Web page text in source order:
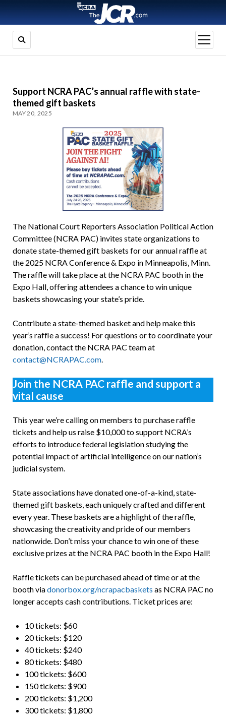
open
menu
Support NCRA PAC’s annual raffle with state-
themed gift baskets
MAY 20, 2025
The National Court Reporters Association Political Action
Committee (NCRA PAC) invites state organizations to
donate state-themed gift baskets for our annual raffle at
the 2025 NCRA Conference & Expo in Minneapolis, Minn.
The raffle will take place at the NCRA PAC booth in the
Expo Hall, offering attendees a chance to win unique
baskets showcasing your state’s pride.
Contribute a state-themed basket and help make this
year’s raffle a success! For questions or to coordinate your
donation, contact the NCRA PAC team at
contact@NCRAPAC.com.
Join the NCRA PAC raffle and support a
vital cause
This year we’re calling on members to purchase raffle
tickets and help us raise $10,000 to support NCRA’s
efforts to introduce federal legislation studying the
potential impact of artificial intelligence on our nation’s
judicial system.
State associations have donated one-of-a-kind, state-
themed gift baskets, each uniquely crafted and different
every year. These baskets are a highlight of the raffle,
showcasing the creativity and pride of our members
nationwide. Don’t miss your chance to win one of these
exclusive prizes at the NCRA PAC booth in the Expo Hall!
Raffle tickets can be purchased ahead of time or at the
booth viadonorbox.org/ncrapacbaskets as NCRA PAC no
longer accepts cash contributions. Ticket prices are:
10 tickets: $60
20 tickets: $120
40 tickets: $240
80 tickets: $480
100 tickets: $600
150 tickets: $900
200 tickets: $1,200
300 tickets: $1,800